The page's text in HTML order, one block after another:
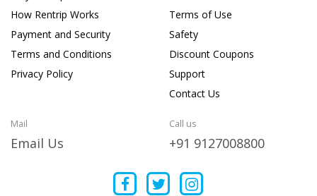
How Rentrip Works
Payment and Security
Terms and Conditions
Privacy Policy
Terms of Use
Safety
Discount Coupons
Support
Contact Us
Mail
Email Us
Call us
+91 9127008800